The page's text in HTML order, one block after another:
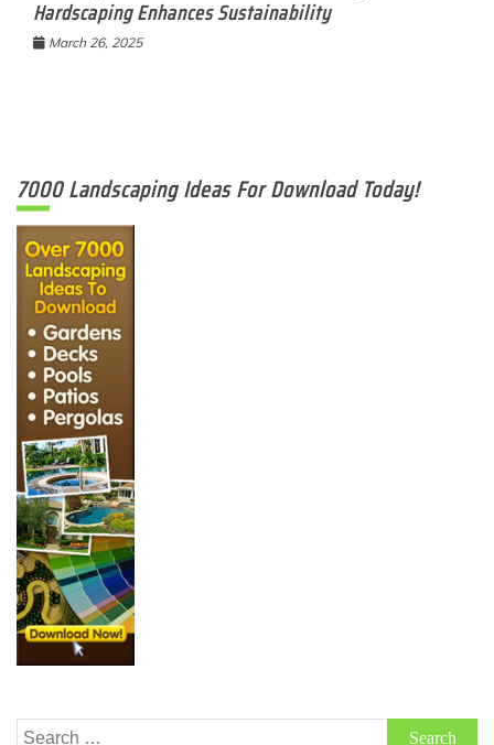
Hardscaping Enhances Sustainability
March 26, 2025
7000 Landscaping Ideas For Download Today!
Search